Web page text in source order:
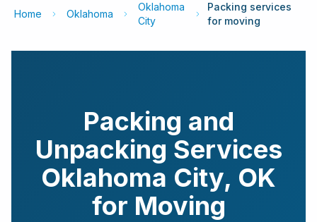
Home Oklahoma
Oklahoma
City
Packing services
for moving
Packing and
Unpacking Services
Oklahoma City, OK
for Moving